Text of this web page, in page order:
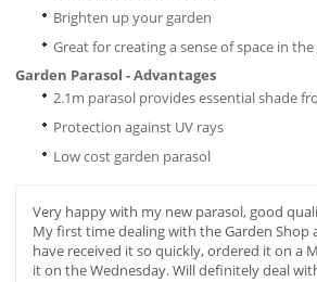
Brighten up your garden
Great for creating a sense of space in
Garden Parasol - Advantages
2.1m parasol provides essential shade
Protection against UV rays
Low cost garden parasol
Very happy with my new parasol, good
My first time dealing with the Garden Shop
have received it so quickly, ordered it on a
it on the Wednesday. Will definitely deal